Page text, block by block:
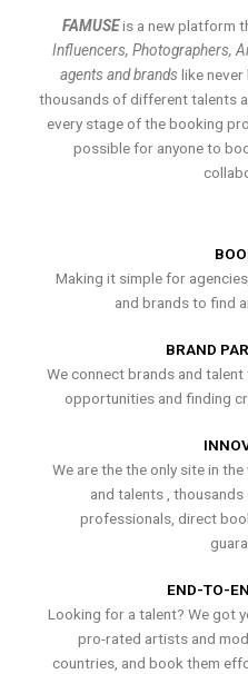
FAMUSEis a new platform
Influencers, Photographers,
agents and brands like
thousands of different talents
every stage of the booking
possible for anyone to
Making it simple for
and brands to find
BRAND
We connect brands and
opportunities and finding
We are the the only site in
and talents ,
professionals, direct
END-TO-
Looking for a talent? We got
pro-rated artists and
countries, and book them